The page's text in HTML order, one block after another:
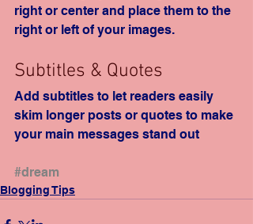
right or center and place them to the
right or left of your images.
Subtitles & Quotes
Add subtitles to let readers easily
skim longer posts or quotes to make
your main messages stand out
#dream
Blogging Tips